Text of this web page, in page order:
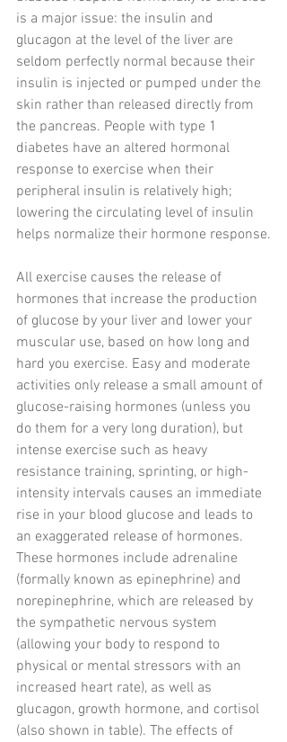
is a major issue: the insulin and
glucagon at the level of the liver are
seldom perfectly normal because their
insulin is injected or pumped under the
skin rather than released directly from
the pancreas. People with type 1
diabetes have an altered hormonal
response to exercise when their
peripheral insulin is relatively high;
lowering the circulating level of insulin
helps normalize their hormone response.
All exercise causes the release of
hormones that increase the production
of glucose by your liver and lower your
muscular use, based on how long and
hard you exercise. Easy and moderate
activities only release a small amount of
glucose-raising hormones (unless you
do them for a very long duration), but
intense exercise such as heavy
resistance training, sprinting, or high-
intensity intervals causes an immediate
rise in your blood glucose and leads to
an exaggerated release of hormones.
These hormones include adrenaline
(formally known as epinephrine) and
norepinephrine, which are released by
the sympathetic nervous system
(allowing your body to respond to
physical or mental stressors with an
increased heart rate), as well as
glucagon, growth hormone, and cortisol
(also shown in table). The effects of